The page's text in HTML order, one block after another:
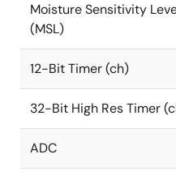
Moisture Sensitivity
(MSL)
12-Bit Timer (ch)
32-Bit High Res Timer
ADC